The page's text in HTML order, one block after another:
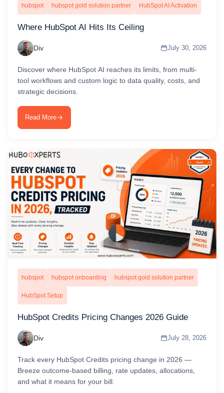
hubspot hubspot gold solution partner HubSpot AI Activation
Where HubSpot AI Hits Its Ceiling
Div July 30, 2026
Discover where HubSpot AI reaches its limits, from multi-
tool workflows and custom logic to data quality, costs, and
strategic decisions.
Read More
hubspot hubspot onboarding hubspot gold solution partner
HubSpot Setup
HubSpot Credits Pricing Changes 2026 Guide
Div July 28, 2026
Track every HubSpot Credits pricing change in 2026 —
Breeze outcome-based billing, rate updates, allocations,
and what it means for your bill.